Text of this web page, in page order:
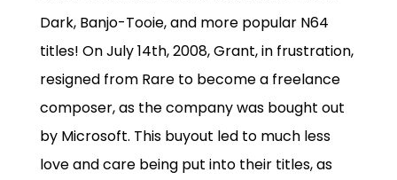
Dark, Banjo-Tooie, and more popular N64
titles! On July 14th, 2008, Grant, in frustration,
resigned from Rare to become a freelance
composer, as the company was bought out
by Microsoft. This buyout led to much less
love and care being put into their titles, as